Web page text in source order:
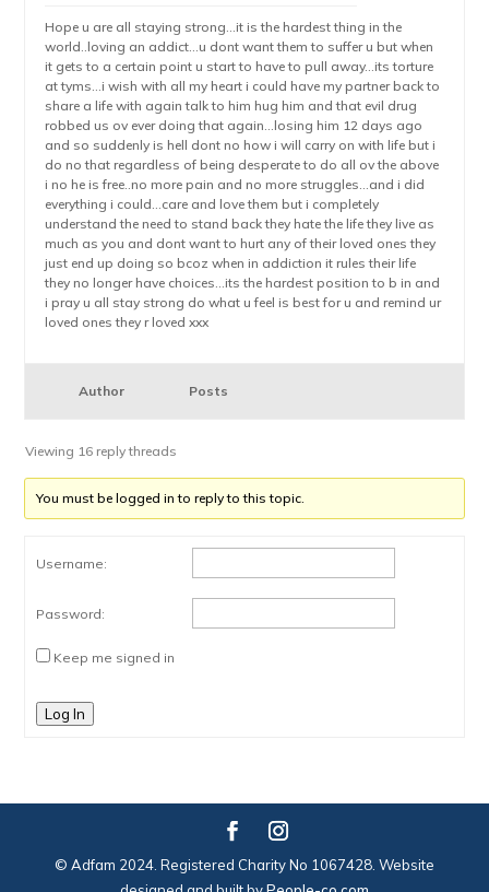
Hope u are all staying strong…it is the hardest thing in the
world..loving an addict…u dont want them to suffer u but when
it gets to a certain point u start to have to pull away…its torture
at tyms…i wish with all my heart i could have my partner back to
share a life with again talk to him hug him and that evil drug
robbed us ov ever doing that again…losing him 12 days ago
and so suddenly is hell dont no how i will carry on with life but i
do no that regardless of being desperate to do all ov the above
i no he is free..no more pain and no more struggles…and i did
everything i could…care and love them but i completely
understand the need to stand back they hate the life they live as
much as you and dont want to hurt any of their loved ones they
just end up doing so bcoz when in addiction it rules their life
they no longer have choices…its the hardest position to b in and
i pray u all stay strong do what u feel is best for u and remind ur
loved ones they r loved xxx
Author Posts
Viewing 16 reply threads
You must be logged in to reply to this topic.
Username:
Password:
Keep me signed in
Log In
© Adfam 2024. Registered Charity No 1067428. Website